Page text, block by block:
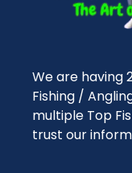
We are having
Fishing /
multiple Top
trust our